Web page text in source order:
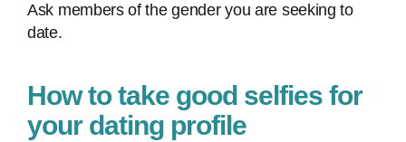
Ask members of the gender you are seeking to
date.
How to take good selfies for
your dating profile